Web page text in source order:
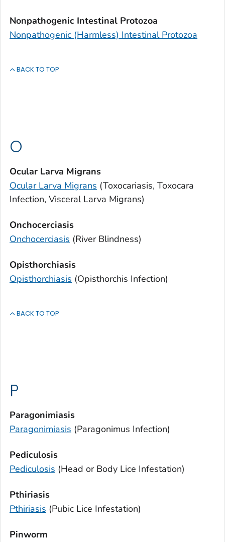
Nonpathogenic Intestinal Protozoa
Nonpathogenic (Harmless) Intestinal Protozoa
BACK TO TOP
O
Ocular Larva Migrans
Ocular Larva Migrans (Toxocariasis, Toxocara
Infection, Visceral Larva Migrans)
Onchocerciasis
Onchocerciasis (River Blindness)
Opisthorchiasis
Opisthorchiasis (Opisthorchis Infection)
BACK TO TOP
P
Paragonimiasis
Paragonimiasis (Paragonimus Infection)
Pediculosis
Pediculosis (Head or Body Lice Infestation)
Pthiriasis
Pthiriasis (Pubic Lice Infestation)
Pinworm